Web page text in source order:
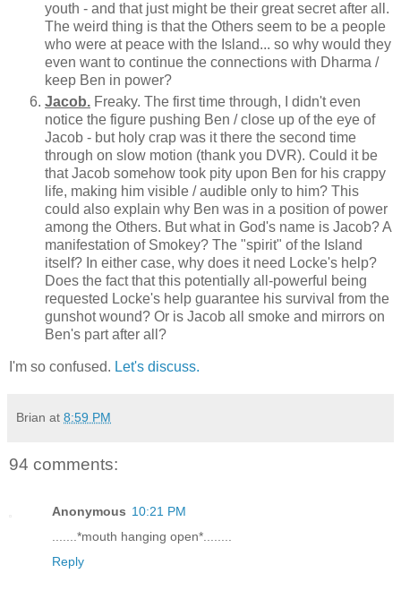
youth - and that just might be their great secret after all.
The weird thing is that the Others seem to be a people
who were at peace with the Island... so why would they
even want to continue the connections with Dharma /
keep Ben in power?
Jacob. Freaky. The first time through, I didn't even
notice the figure pushing Ben / close up of the eye of
Jacob - but holy crap was it there the second time
through on slow motion (thank you DVR). Could it be
that Jacob somehow took pity upon Ben for his crappy
life, making him visible / audible only to him? This
could also explain why Ben was in a position of power
among the Others. But what in God's name is Jacob? A
manifestation of Smokey? The "spirit" of the Island
itself? In either case, why does it need Locke's help?
Does the fact that this potentially all-powerful being
requested Locke's help guarantee his survival from the
gunshot wound? Or is Jacob all smoke and mirrors on
Ben's part after all?
I'm so confused. Let's discuss.
Brian at 8:59 PM
94 comments:
Anonymous 10:21 PM
.......*mouth hanging open*........
Reply